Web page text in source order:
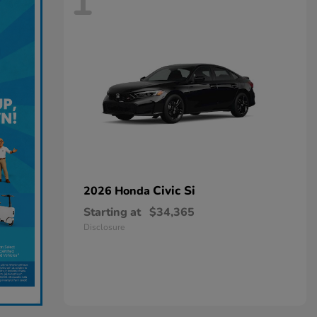
2026 Honda Civic Si
Starting at $34,365
Disclosure